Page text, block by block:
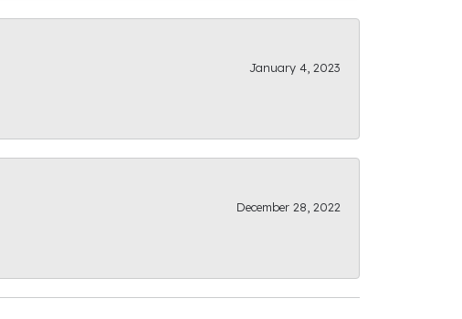
January 4, 2023
December 28, 2022